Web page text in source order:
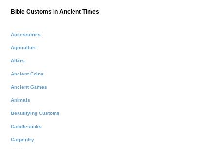
Bible Customs in Ancient Times
Accessories
Agriculture
Altars
Ancient Coins
Ancient Games
Animals
Beautifying Customs
Candlesticks
Carpentry